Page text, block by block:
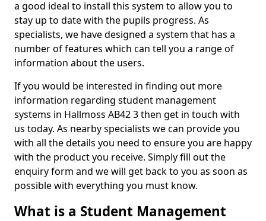
a good ideal to install this system to allow you to
stay up to date with the pupils progress. As
specialists, we have designed a system that has a
number of features which can tell you a range of
information about the users.
If you would be interested in finding out more
information regarding student management
systems in Hallmoss AB42 3 then get in touch with
us today. As nearby specialists we can provide you
with all the details you need to ensure you are happy
with the product you receive. Simply fill out the
enquiry form and we will get back to you as soon as
possible with everything you must know.
What is a Student Management